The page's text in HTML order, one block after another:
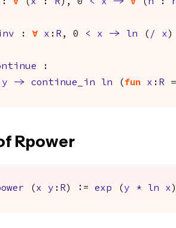
: forall x : R , 0 < x -> ln ( / x )
:
y -> continue_in ln ( fun x : R
Rpower
( x y : R ) := exp ( y * ln x